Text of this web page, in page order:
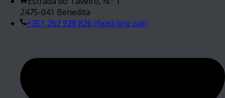
2475-041 Benedita
+351 262 928 826 (fixed-line call)